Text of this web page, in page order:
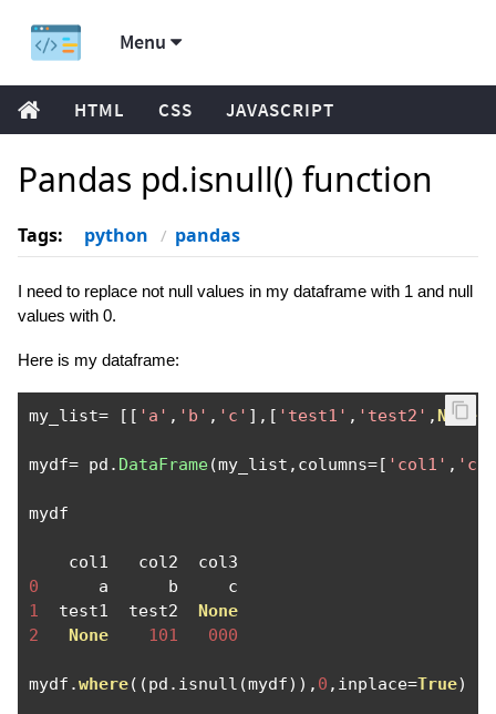
Menu
HTML CSS JAVASCRIPT
Pandas pd.isnull() function
Tags: python pandas
I need to replace not null values in my dataframe with 1 and null
values with 0.
Here is my dataframe:
my_list= [[ 'a' , 'b' , 'c' ],[ 'test1' , 'test2' , None
mydf= pd . DataFrame(my_list , columns=[ 'col1' ,
mydf
0
1
  test1  test2
None
2
None 101 000
mydf .where((pd . isnull (mydf)), 0 , inplace=True)